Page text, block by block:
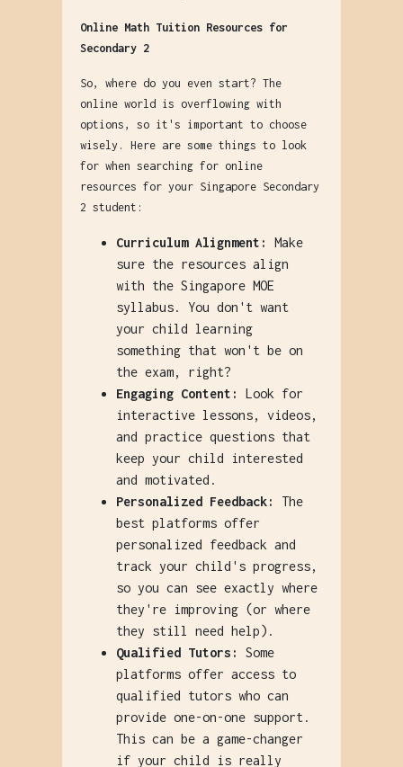
Online Math Tuition Resources for
Secondary 2
So, where do you even start? The
online world is overflowing with
options, so it's important to choose
wisely. Here are some things to look
for when searching for online
resources for your Singapore Secondary
2 student:
Curriculum Alignment:
Make
sure the resources align
with the Singapore MOE
syllabus. You don't want
your child learning
something that won't be on
the exam, right?
Engaging Content:
Look for
interactive lessons, videos,
and practice questions that
keep your child interested
and motivated.
Personalized Feedback:
The
best platforms offer
personalized feedback and
track your child's progress,
so you can see exactly where
they're improving (or where
they still need help).
Qualified Tutors:
Some
platforms offer access to
qualified tutors who can
provide one-on-one support.
This can be a game-changer
if your child is really